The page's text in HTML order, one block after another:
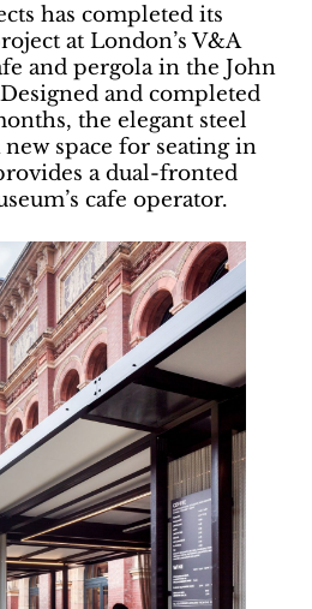
has completed its
at London’s V&A
and pergola in the John
and completed
the elegant steel
space for seating in
a dual-fronted
cafe operator.